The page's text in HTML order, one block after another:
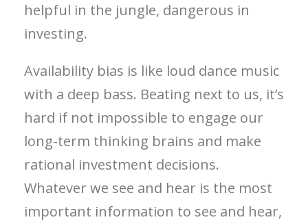
helpful in the jungle, dangerous in
investing.
Availability bias is like loud dance music
with a deep bass. Beating next to us, it’s
hard if not impossible to engage our
long-term thinking brains and make
rational investment decisions.
Whatever we see and hear is the most
important information to see and hear,